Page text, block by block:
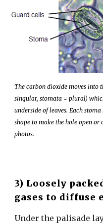
Thecarbon dioxidemoves into
singular, stomata = plural)
underside of leaves. Each
shape to make the holeopenor
photos.
3) Loosely
gases to diffuse
Under the palisade